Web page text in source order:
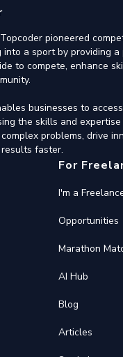
pioneered
into a sport by providing
to compete, enhance
businesses to
the skills and
problems, drive
faster.
For
I'm a
Opportunities
Marathon
AI Hub
Blog
Articles